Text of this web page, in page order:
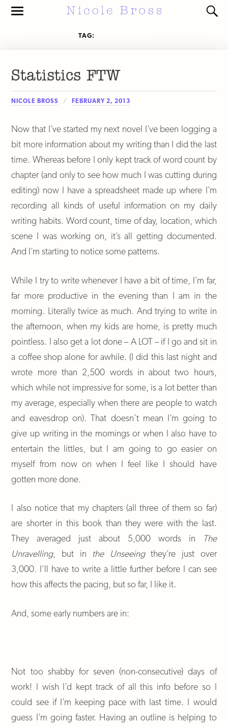
Toggle
TAG:
Statistics FTW
NICOLE BROSS FEBRUARY 2, 2013
Now that I’ve started my next novel I’ve been logging a
bit more information about my writing than I did the last
time. Whereas before I only kept track of word count by
chapter (and only to see how much I was cutting during
editing) now I have a spreadsheet made up where I’m
recording all kinds of useful information on my daily
writing habits. Word count, time of day, location, which
scene I was working on, it’s all getting documented.
And I’m starting to notice some patterns.
While I try to write whenever I have a bit of time, I’m far,
far more productive in the evening than I am in the
morning. Literally twice as much. And trying to write in
the afternoon, when my kids are home, is pretty much
pointless. I also get a lot done – A LOT – if I go and sit in
a coffee shop alone for awhile. (I did this last night and
wrote more than 2,500 words in about two hours,
which while not impressive for some, is a lot better than
my average, especially when there are people to watch
and eavesdrop on). That doesn’t mean I’m going to
give up writing in the mornings or when I also have to
entertain the littles, but I am going to go easier on
myself from now on when I feel like I should have
gotten more done.
I also notice that my chapters (all three of them so far)
are shorter in this book than they were with the last.
They averaged just about 5,000 words in
The
Unravelling, but in the Unseeingthey’re just over
3,000. I’ll have to write a little further before I can see
how this affects the pacing, but so far, I like it.
And, some early numbers are in:
Not too shabby for seven (non-consecutive) days of
work! I wish I’d kept track of all this info before so I
could see if I’m keeping pace with last time. I would
guess I’m going faster. Having an outline is helping to